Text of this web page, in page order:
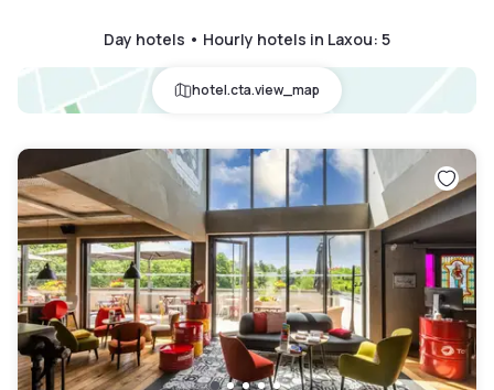
Day hotels • Hourly hotels in Laxou: 5
hotel.cta.view_map